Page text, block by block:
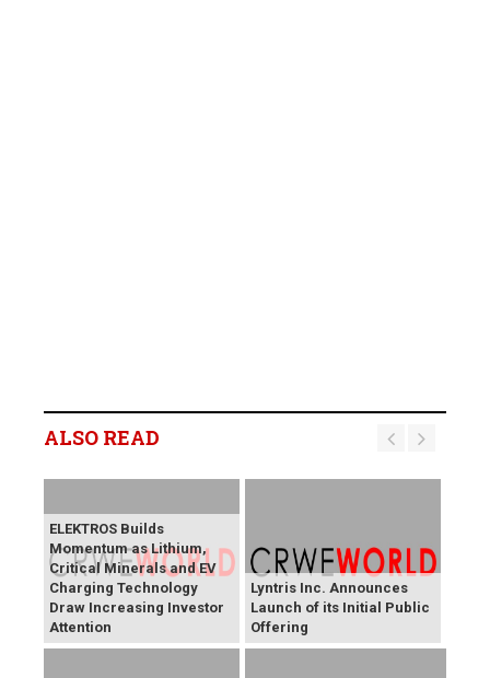
ALSO READ
ELEKTROS Builds
Momentum as Lithium,
Critical Minerals and EV
Charging Technology
Draw Increasing Investor
Attention
Lyntris Inc. Announces
Launch of its Initial Public
Offering